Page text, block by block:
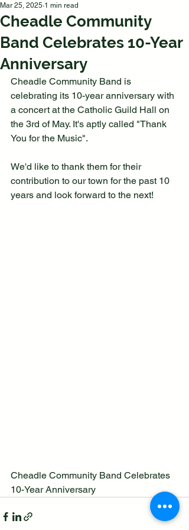
Cheadle Community
Band Celebrates 10-Year
Anniversary
Mar 25, 2025 1 min read
Cheadle Community Band is
celebrating its 10-year anniversary with
a concert at the Catholic Guild Hall on
the 3rd of May. It's aptly called "Thank
You for the Music".
We'd like to thank them for their
contribution to our town for the past 10
years and look forward to the next!
Cheadle Community Band Celebrates
10-Year Anniversary